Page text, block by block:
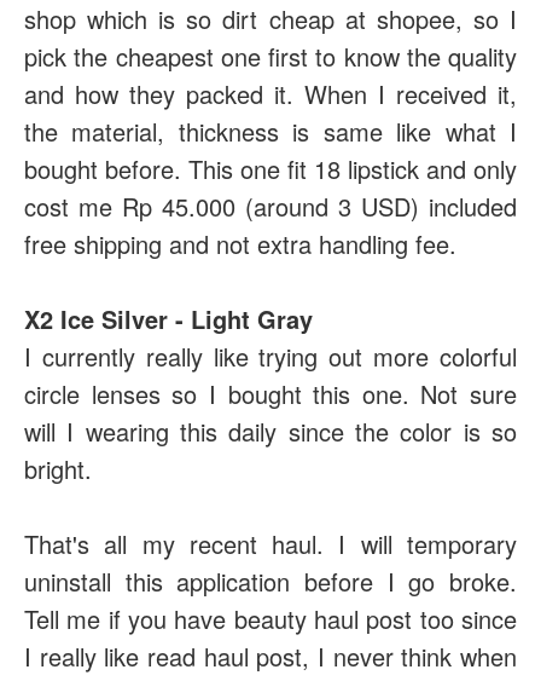
shop which is so dirt cheap at shopee, so I
pick the cheapest one first to know the quality
and how they packed it. When I received it,
the material, thickness is same like what I
bought before. This one fit 18 lipstick and only
cost me Rp 45.000 (around 3 USD) included
free shipping and not extra handling fee.
X2 Ice Silver - Light Gray
I currently really like trying out more colorful
circle lenses so I bought this one. Not sure
will I wearing this daily since the color is so
bright.
That's all my recent haul. I will temporary
uninstall this application before I go broke.
Tell me if you have beauty haul post too since
I really like read haul post, I never think when